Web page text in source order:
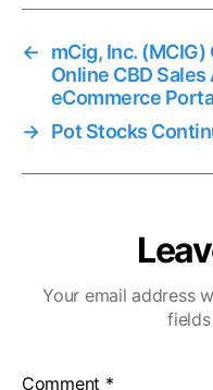
←
mCig, Inc.
Online CBD
eCommerce
→ Pot Stocks
Your email address
Comment *